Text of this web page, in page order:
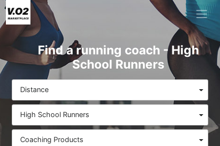
Find a running coach - High
School Runners
Distance
High School Runners
Coaching Products